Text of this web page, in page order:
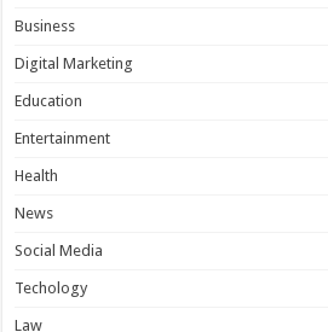
Business
Digital Marketing
Education
Entertainment
Health
News
Social Media
Techology
Law